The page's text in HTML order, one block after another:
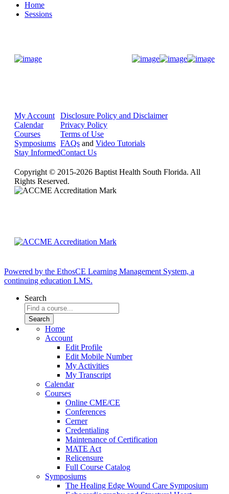
Home
Sessions
My Account
Calendar
Courses
Symposiums
Stay Informed
Disclosure Policy and Disclaimer
Privacy Policy
Terms of Use
FAQs and Video Tutorials
Contact Us
Copyright © 2015-2026 Baptist Health South Florida. All
Rights Reserved.
Powered by the EthosCE Learning Management System, a
continuing education LMS.
Search
Home
Account
Edit Profile
Edit Mobile Number
My Activities
My Transcript
Calendar
Courses
Online CME/CE
Conferences
Cerner
Credentialing
Maintenance of Certification
MATE Act
Relicensure
Full Course Catalog
Symposiums
The Healing Edge Wound Care Symposium